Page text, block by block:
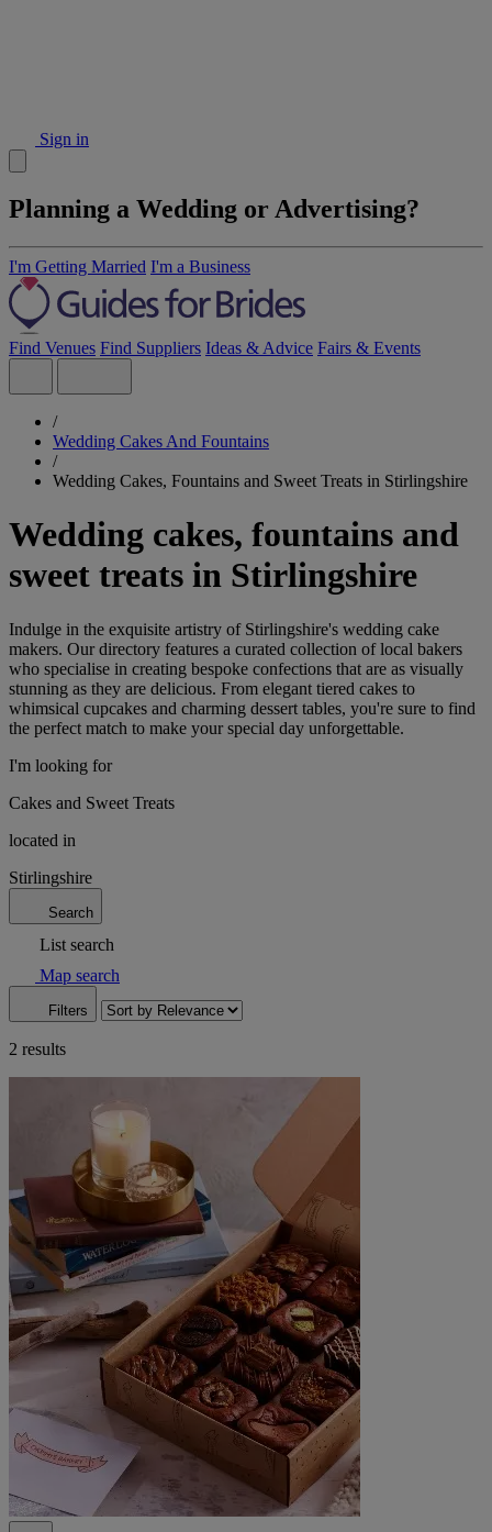
Sign in
Planning a Wedding or Advertising?
I'm Getting Married I'm a Business
Find Venues Find Suppliers Ideas & Advice Fairs & Events
/
Wedding Cakes And Fountains
/
Wedding Cakes, Fountains and Sweet Treats in Stirlingshire
Wedding cakes, fountains and
sweet treats in Stirlingshire
Indulge in the exquisite artistry of Stirlingshire's wedding cake
makers. Our directory features a curated collection of local bakers
who specialise in creating bespoke confections that are as visually
stunning as they are delicious. From elegant tiered cakes to
whimsical cupcakes and charming dessert tables, you're sure to find
the perfect match to make your special day unforgettable.
I'm looking for
Cakes and Sweet Treats
located in
Stirlingshire
Search
List search
Map search
Filters
2 results